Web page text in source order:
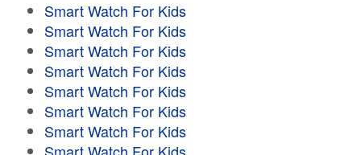
Smart Watch For Kids
Smart Watch For Kids
Smart Watch For Kids
Smart Watch For Kids
Smart Watch For Kids
Smart Watch For Kids
Smart Watch For Kids